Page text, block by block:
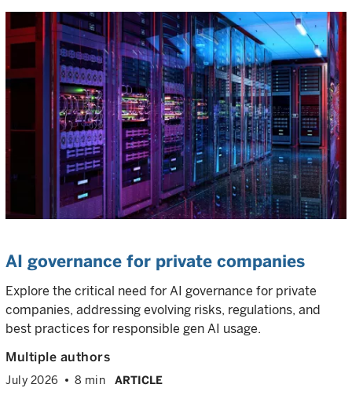
AI governance for private companies
Explore the critical need for AI governance for private
companies, addressing evolving risks, regulations, and
best practices for responsible gen AI usage.
Multiple authors
July 2026 8 min ARTICLE